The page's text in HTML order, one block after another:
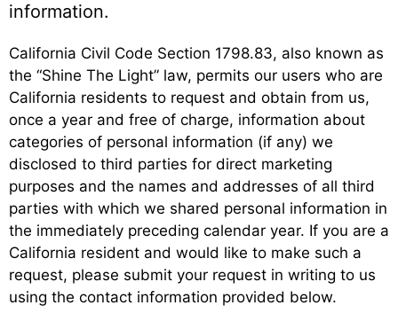
information.
California Civil Code Section 1798.83, also known as
the “Shine The Light” law, permits our users who are
California residents to request and obtain from us,
once a year and free of charge, information about
categories of personal information (if any) we
disclosed to third parties for direct marketing
purposes and the names and addresses of all third
parties with which we shared personal information in
the immediately preceding calendar year. If you are a
California resident and would like to make such a
request, please submit your request in writing to us
using the contact information provided below.